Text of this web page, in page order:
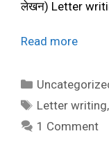
लेखन) Letter
Read more
Categories
Tags
Letter writing,
1 Comment